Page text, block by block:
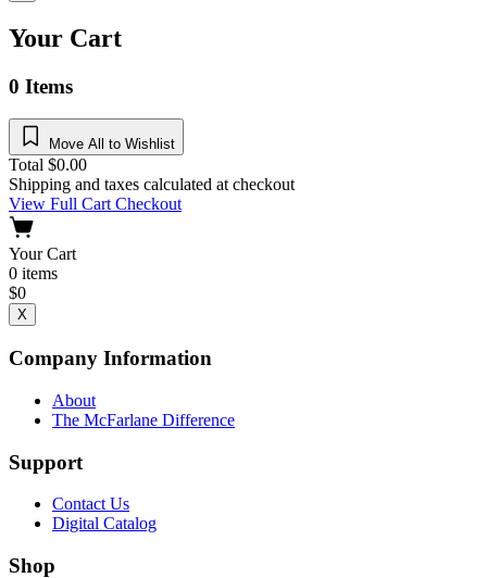
Your Cart
0 Items
Move All to Wishlist
Total $0.00
Shipping and taxes calculated at checkout
View Full CartCheckout
Your Cart
0 items
$0
X
Company Information
About
The McFarlane Difference
Support
Contact Us
Digital Catalog
Shop